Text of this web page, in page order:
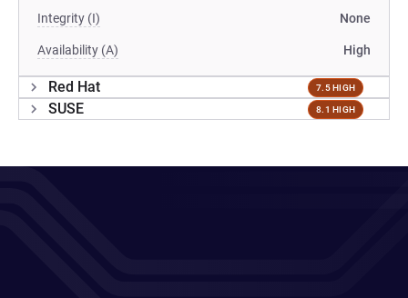
Integrity (I) None
Availability (A) High
Red Hat 7.5 HIGH
SUSE 8.1 HIGH